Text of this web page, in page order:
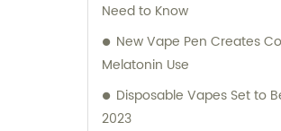
Need to Know
New Vape Pen Creates
Melatonin Use
Disposable Vapes Set to
2023